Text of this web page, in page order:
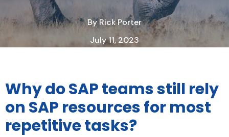
ByRick Porter
July 11, 2023
Why do SAP teams still rely
on SAP resources for most
repetitive tasks?